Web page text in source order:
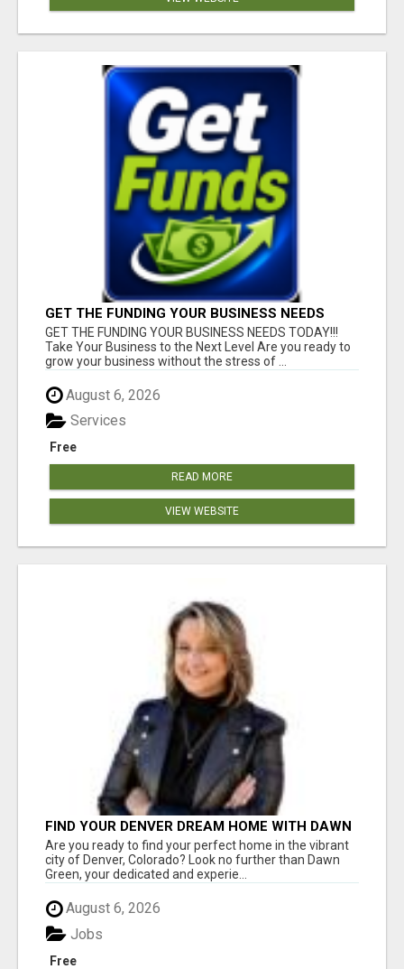
GET THE FUNDING YOUR BUSINESS NEEDS
TODAY!!!
GET THE FUNDING YOUR BUSINESS NEEDS TODAY!!!
Take Your Business to the Next Level Are you ready to
grow your business without the stress of ...
August 6, 2026
Free
Services
READ MORE
VIEW WEBSITE
FIND YOUR DENVER DREAM HOME WITH DAWN
GREEN - YOUR LOCAL REAL ESTATE EXPERT!
Are you ready to find your perfect home in the vibrant
city of Denver, Colorado? Look no further than Dawn
Green, your dedicated and experie...
August 6, 2026
Free
Jobs